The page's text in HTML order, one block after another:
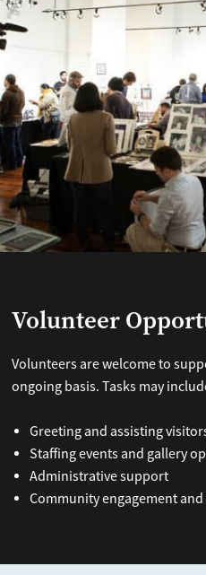
Volunteer
Volunteers are welcome to
ongoing basis. Tasks may
Greeting and assisting
Staffing events and gallery
Administrative support
Community engagement